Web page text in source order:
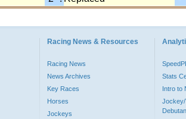
Racing News & Resources
Racing News
News Archives
Key Races
Horses
Jockeys
Stats
Intro to
Jockey/